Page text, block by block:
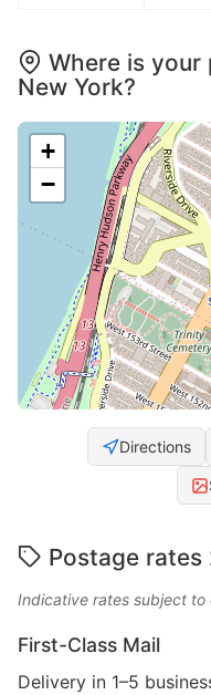
Where is
New York?
+
−
Directions
Postage rates
Indicative rates subject to
First-Class Mail
Delivery in 1–5